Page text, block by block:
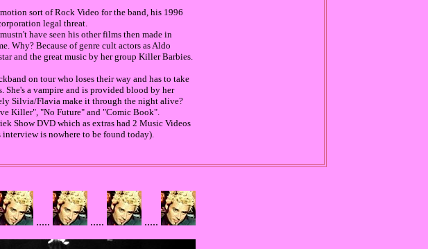
sort of Rock Video for the band, his 1996
legal threat.
have seen his other films then made in
Why? Because of genre cult actors as Aldo
and the great music by her group Killer Barbies.
on tour who loses their way and has to take
She's a vampire and is provided blood by her
Silvia/Flavia make it through the night alive?
Killer", "No Future" and "Comic Book".
Show DVD which as extras had 2 Music Videos
is nowhere to be found today).
..... ..... .....